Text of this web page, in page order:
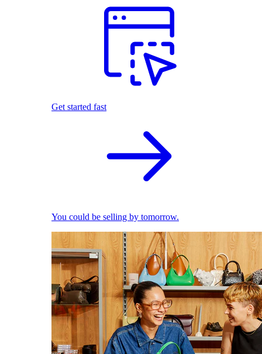
Get started fast
You could be selling by tomorrow.